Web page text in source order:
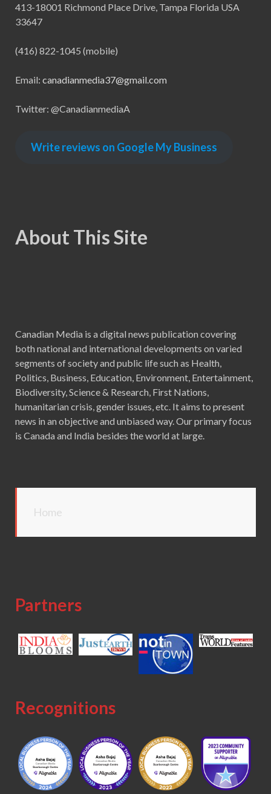
413-18001 Richmond Place Drive, Tampa Florida USA
33647
(416) 822-1045 (mobile)
Email: canadianmedia37@gmail.com
Twitter: @CanadianmediaA
Write reviews on Google My Business
About This Site
Canadian Media is a digital news publication covering
both national and international developments on varied
segments of society and public life such as Health,
Politics, Business, Education, Environment, Entertainment,
Biodiversity, Science & Research, First Nations,
humanitarian crisis, gender issues, etc. It aims to present
news in an objective and unbiased way. Our primary focus
is Canada and India besides the world at large.
Home
Partners
Recognitions